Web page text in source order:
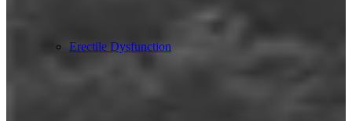
Erectile Dysfunction